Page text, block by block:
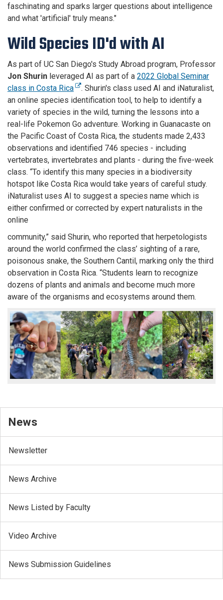
faschinating and sparks larger questions about intelligence
and what 'artificial' truly means."
Wild Species ID'd with AI
As part of UC San Diego's Study Abroad program, Professor
Jon Shurin leveraged AI as part of a 2022 Global Seminar
class in Costa Rica
. Shurin's class used AI and iNaturalist,
an online species identification tool, to help to identify a
variety of species in the wild, turning the lessons into a
real-life Pokemon Go adventure. Working in Guanacaste on
the Pacific Coast of Costa Rica, the students made 2,433
observations and identified 746 species - including
vertebrates, invertebrates and plants - during the five-week
class. “To identify this many species in a biodiversity
hotspot like Costa Rica would take years of careful study.
iNaturalist uses AI to suggest a species name which is
either confirmed or corrected by expert naturalists in the
online
community,” said Shurin, who reported that herpetologists
around the world confirmed the class’ sighting of a rare,
poisonous snake, the Southern Cantil, marking only the third
observation in Costa Rica. “Students learn to recognize
dozens of plants and animals and become much more
aware of the organisms and ecosystems around them.
SHARE
News
Newsletter
News Archive
News Listed by Faculty
Video Archive
News Submission Guidelines